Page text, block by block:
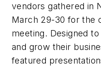
vendors gathered in
March 29-30 for the
meeting. Designed
and grow their
featured